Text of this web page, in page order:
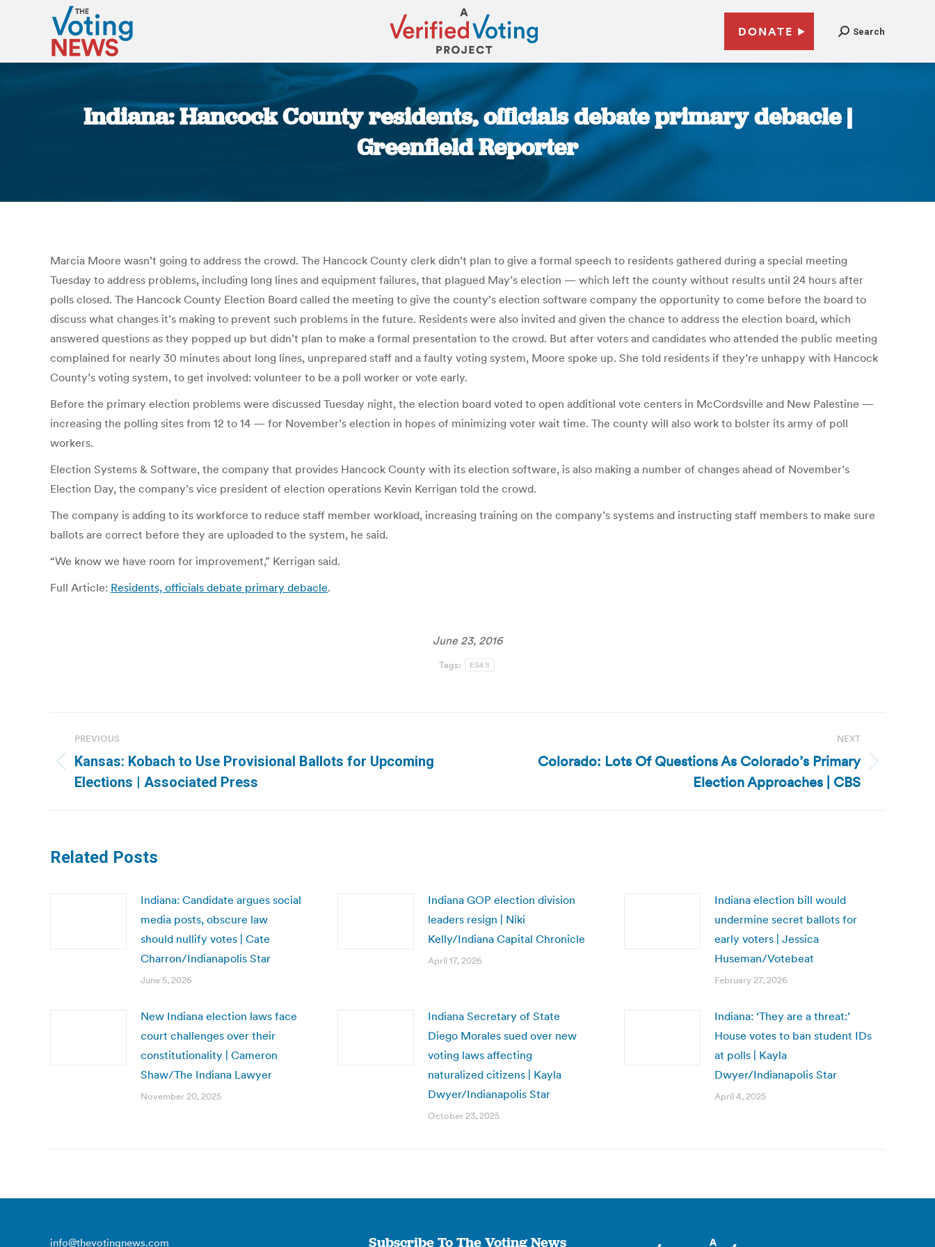
DONATE Search
Indiana: Hancock County residents, officials debate primary debacle |
Greenfield Reporter
Marcia Moore wasn’t going to address the crowd. The Hancock County clerk didn’t plan to give a formal speech to residents gathered during a special meeting
Tuesday to address problems, including long lines and equipment failures, that plagued May’s election — which left the county without results until 24 hours after
polls closed. The Hancock County Election Board called the meeting to give the county’s election software company the opportunity to come before the board to
discuss what changes it’s making to prevent such problems in the future. Residents were also invited and given the chance to address the election board, which
answered questions as they popped up but didn’t plan to make a formal presentation to the crowd. But after voters and candidates who attended the public meeting
complained for nearly 30 minutes about long lines, unprepared staff and a faulty voting system, Moore spoke up. She told residents if they’re unhappy with Hancock
County’s voting system, to get involved: volunteer to be a poll worker or vote early.
Before the primary election problems were discussed Tuesday night, the election board voted to open additional vote centers in McCordsville and New Palestine —
increasing the polling sites from 12 to 14 — for November’s election in hopes of minimizing voter wait time. The county will also work to bolster its army of poll
workers.
Election Systems & Software, the company that provides Hancock County with its election software, is also making a number of changes ahead of November’s
Election Day, the company’s vice president of election operations Kevin Kerrigan told the crowd.
The company is adding to its workforce to reduce staff member workload, increasing training on the company’s systems and instructing staff members to make sure
ballots are correct before they are uploaded to the system, he said.
“We know we have room for improvement,” Kerrigan said.
Full Article: Residents, officials debate primary debacle.
June 23, 2016
Tags: ES&S
navigation
PREVIOUS
Previous
post:
Kansas: Kobach to Use Provisional Ballots for Upcoming
Elections | Associated Press
NEXT
Colorado: Lots Of Questions As Colorado’s Primary
Election Approaches | CBS
Related Posts
Indiana: Candidate argues social
media posts, obscure law
should nullify votes | Cate
Charron/Indianapolis Star
June 5, 2026
Indiana GOP election division
leaders resign | Niki
Kelly/Indiana Capital Chronicle
April 17, 2026
Indiana election bill would
undermine secret ballots for
early voters | Jessica
Huseman/Votebeat
February 27, 2026
New Indiana election laws face
court challenges over their
constitutionality | Cameron
Shaw/The Indiana Lawyer
November 20, 2025
Indiana Secretary of State
Diego Morales sued over new
voting laws affecting
naturalized citizens | Kayla
Dwyer/Indianapolis Star
October 23, 2025
Indiana: ‘They are a threat:’
House votes to ban student IDs
at polls | Kayla
Dwyer/Indianapolis Star
April 4, 2025
info@thevotingnews.com Subscribe To The Voting News